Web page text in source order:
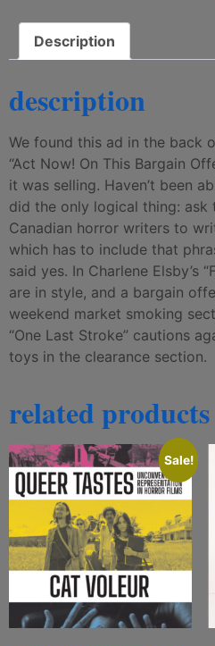
Description
description
We found this ad in the back
“Act Now! On This Bargain
it was selling. Haven’t been
did the only logical thing:
Canadian horror writers to
which has to include that
said yes. In Charlene Elsby’s
are in style, and a bargain
weekend market smoking
“One Last Stroke” cautions
toys in the clearance section.
related products
Sale!